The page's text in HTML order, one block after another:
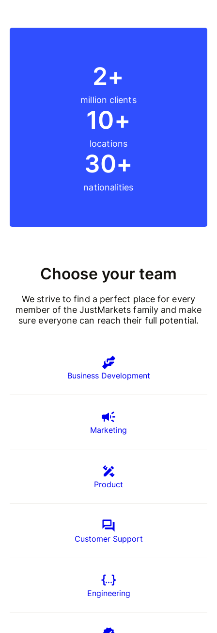
2+
million clients
10+
locations
30+
nationalities
Choose your team
We strive to find a perfect place for every
member of the JustMarkets family and make
sure everyone can reach their full potential.
Business Development
Marketing
Product
Customer Support
Engineering